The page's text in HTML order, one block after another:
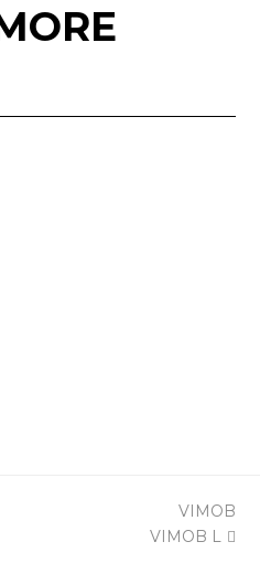
next
post:
VIMOB
VIMOB L